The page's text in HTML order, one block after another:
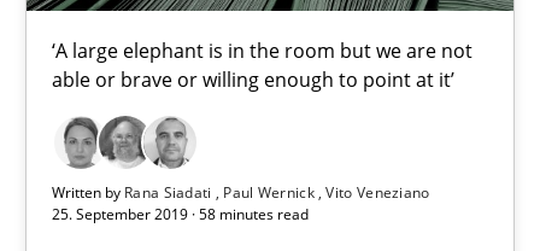
‘A large elephant is in the room but we are not
able or brave or willing enough to point at it’
Written by Rana Siadati Paul Wernick Vito Veneziano
25. September 2019 · 58 minutes read
25.09.2019
58 minutes
When the rubber hits the road